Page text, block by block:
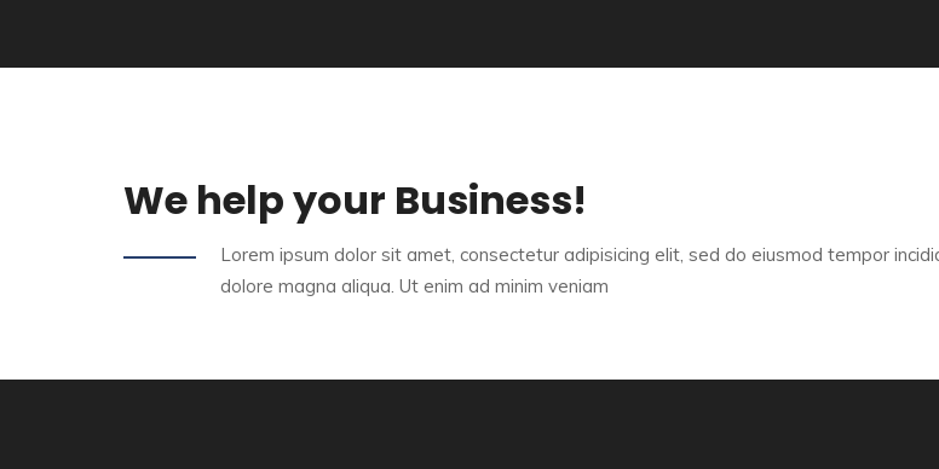
We help your Business!
Lorem ipsum dolor sit amet, consectetur adipisicing elit, sed do eiusmod tempor
dolore magna aliqua. Ut enim ad minim veniam